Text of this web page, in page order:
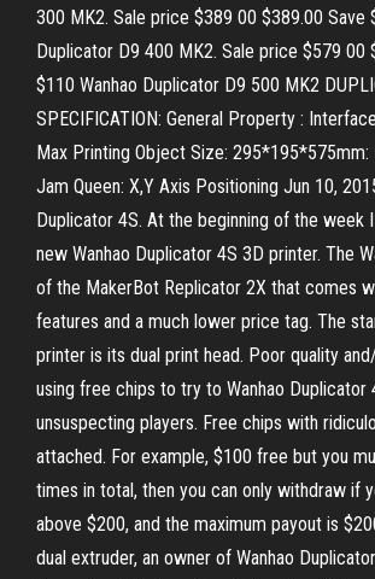
300 MK2. Sale price $389 00 $389.00 Save
Duplicator D9 400 MK2. Sale price $579 00
$110 Wanhao Duplicator D9 500 MK2
SPECIFICATION: General Property :
Max Printing Object Size: 295*195*575mm:
Jam Queen: X,Y Axis Positioning Jun 10,
Duplicator 4S. At the beginning of the week
new Wanhao Duplicator 4S 3D printer. The
of the MakerBot Replicator 2X that comes
features and a much lower price tag. The
printer is its dual print head. Poor quality
using free chips to try to Wanhao Duplicator
unsuspecting players. Free chips with
attached. For example, $100 free but you
times in total, then you can only withdraw if
above $200, and the maximum payout is
dual extruder, an owner of Wanhao